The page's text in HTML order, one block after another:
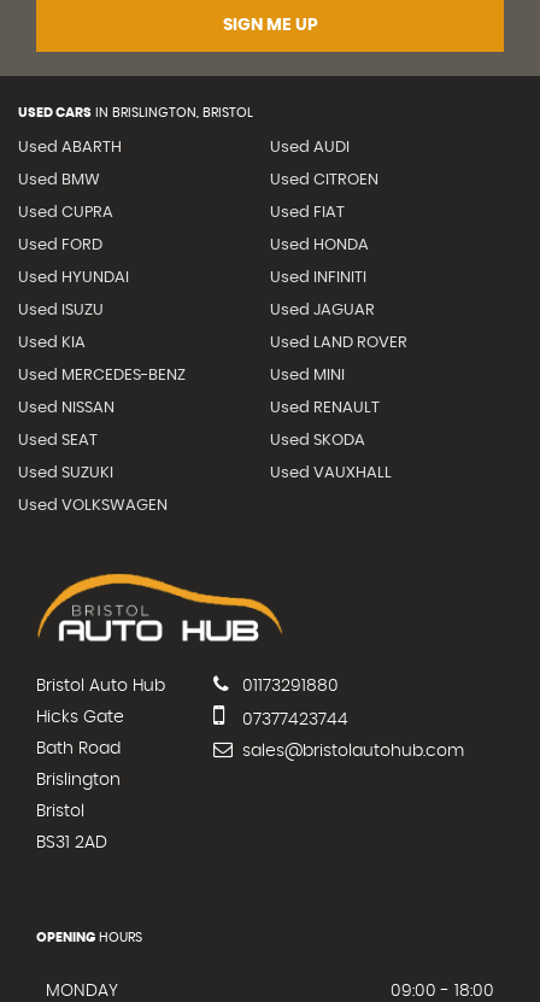
SIGN ME UP
USED CARS IN BRISLINGTON, BRISTOL
Used ABARTH Used AUDI
Used BMW Used CITROEN
Used CUPRA Used FIAT
Used FORD Used HONDA
Used HYUNDAI Used INFINITI
Used ISUZU Used JAGUAR
Used KIA Used LAND ROVER
Used MERCEDES-BENZ Used MINI
Used NISSAN Used RENAULT
Used SEAT Used SKODA
Used SUZUKI Used VAUXHALL
Used VOLKSWAGEN
Bristol Auto Hub
Hicks Gate
Bath Road
Brislington
Bristol
BS31 2AD
01173291880
07377423744
sales@bristolautohub.com
OPENING HOURS
MONDAY
09:00 - 18:00